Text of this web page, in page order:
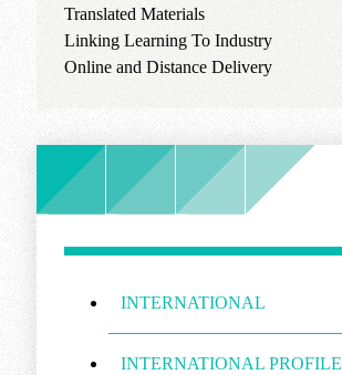
Translated Materials
Linking Learning To Industry
Online and Distance Delivery
INTERNATIONAL
INTERNATIONAL PROFILE